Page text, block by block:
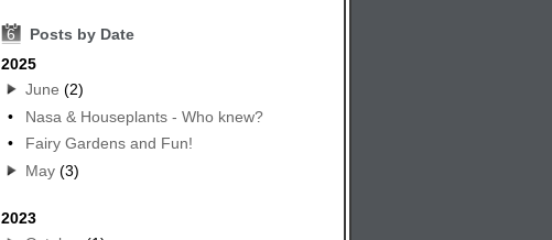
6
Posts by Date
2025
June (2)
•
Nasa & Houseplants - Who knew?
•
Fairy Gardens and Fun!
May(3)
2023